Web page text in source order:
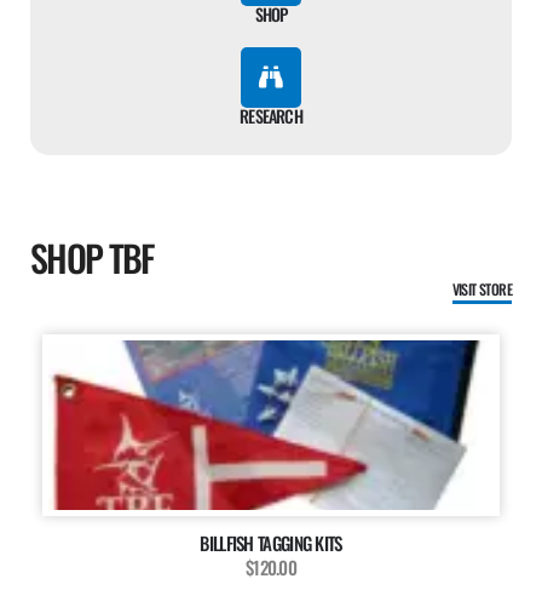
SHOP
RESEARCH
SHOP TBF
VISIT STORE
BILLFISH TAGGING KITS
$120.00